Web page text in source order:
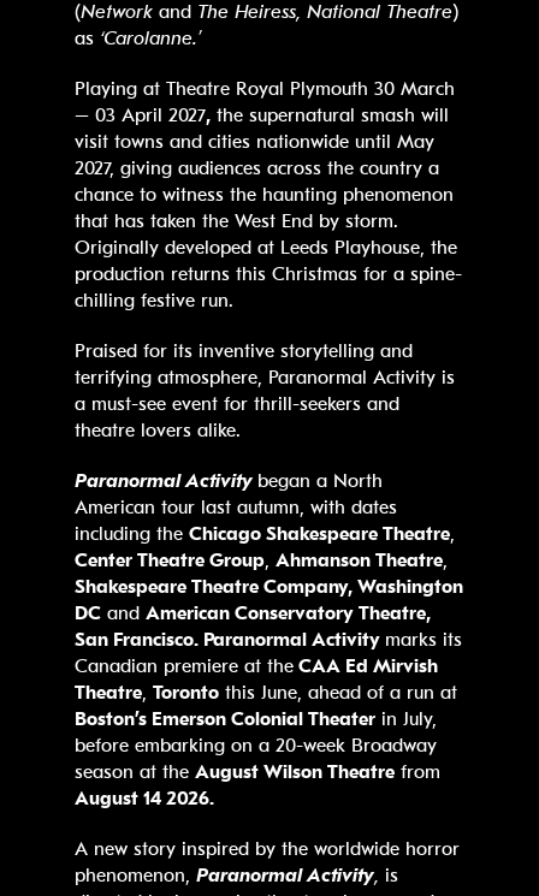
(Networkand The Heiress, National Theatre)
as ‘Carolanne.’
Playing at Theatre Royal Plymouth 30 March
– 03 April 2027, the supernatural smash will
visit towns and cities nationwide until May
2027, giving audiences across the country a
chance to witness the haunting phenomenon
that has taken the West End by storm.
Originally developed at Leeds Playhouse, the
production returns this Christmas for a spine-
chilling festive run.
Praised for its inventive storytelling and
terrifying atmosphere, Paranormal Activity is
a must-see event for thrill-seekers and
theatre lovers alike.
Paranormal Activity began a North
American tour last autumn, with dates
including theChicago Shakespeare Theatre,
Center Theatre Group,Ahmanson Theatre,
Shakespeare Theatre Company, Washington
DC andAmerican Conservatory Theatre,
San Francisco. Paranormal Activity marks its
Canadian premiere at the CAA Ed Mirvish
Theatre,Toronto this June, ahead of a run at
Boston’s Emerson Colonial Theater in July,
before embarking on a 20-week Broadway
season at theAugust Wilson Theatre from
August 14 2026.
A new story inspired by the worldwide horror
phenomenon,Paranormal Activity, is